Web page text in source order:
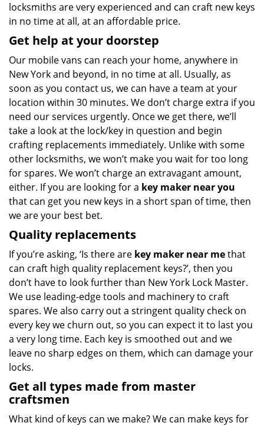
locksmiths are very experienced and can craft new keys
in no time at all, at an affordable price.
Get help at your doorstep
Our mobile vans can reach your home, anywhere in
New York and beyond, in no time at all. Usually, as
soon as you contact us, we can have a team at your
location within 30 minutes. We don’t charge extra if you
need our services urgently. Once we get there, we’ll
take a look at the lock/key in question and begin
crafting replacements immediately. Unlike with some
other locksmiths, we won’t make you waitfor too long
for spares. We won’t charge an extravagant amount,
either. If you are looking for a key maker near you
that can get you new keys in a short span of time, then
we are your best bet.
Quality replacements
If you’re asking, ‘Is there are key maker near methat
can craft high quality replacement keys?’, then you
don’t have to look further than New York Lock Master.
We use leading-edge tools and machinery to craft
spares. We also carry out a stringent quality check on
every key we churn out, so you can expect it to last you
a very long time. Each key is smoothed out and we
leave no sharp edges on them, which can damage your
locks.
Get all types made from master
craftsmen
What kind of keys can we make? We can make keys for